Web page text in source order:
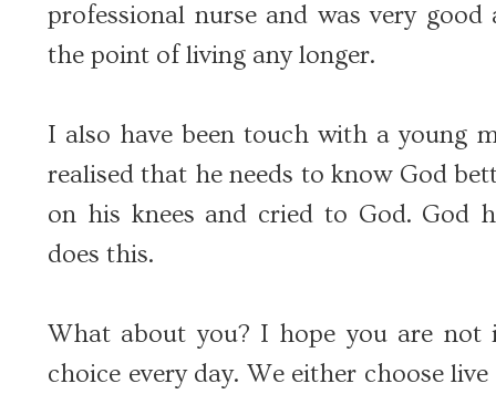
professional nurse and was very
the point of living any longer.
I also have been touch with a young
realised that he needs to know God
on his knees and cried to God. God
does this.
What about you? I hope you are not
choice every day. We either choose